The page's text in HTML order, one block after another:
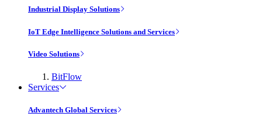
Industrial Display Solutions
IoT Edge Intelligence Solutions and Services
Video Solutions
BitFlow
Services
Advantech Global Services